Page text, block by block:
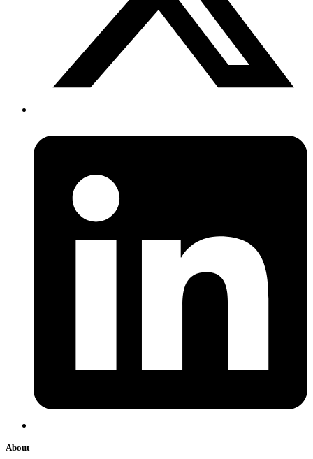
About